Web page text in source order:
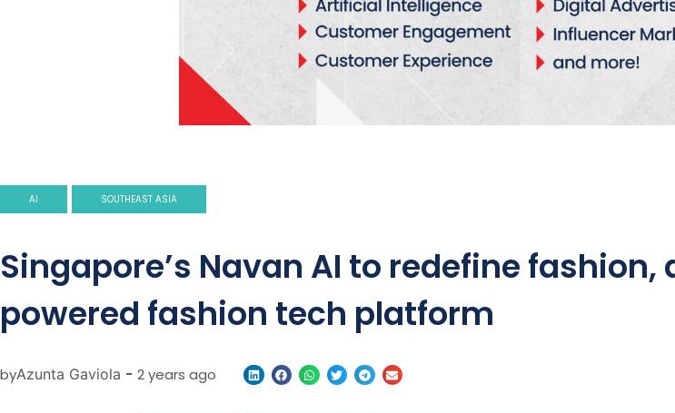
AI SOUTHEAST ASIA
Singapore’s Navan AI to redefine
powered fashion tech platform
byAzunta Gaviola - 2 years ago